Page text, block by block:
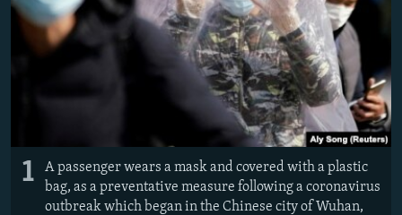
1
A passenger wears a mask and covered with a plastic
bag, as a preventative measure following a coronavirus
outbreak which began in the Chinese city of Wuhan,